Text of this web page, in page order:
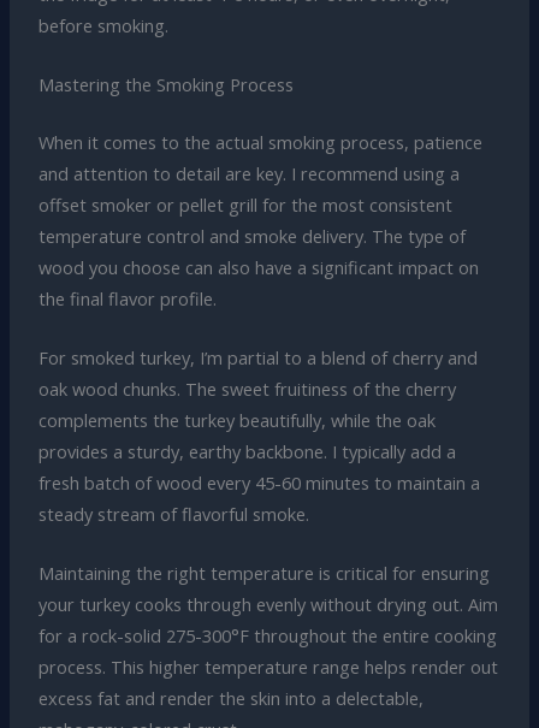
before smoking.
Mastering the Smoking Process
When it comes to the actual smoking process, patience
and attention to detail are key. I recommend using a
offset smoker or pellet grill for the most consistent
temperature control and smoke delivery. The type of
wood you choose can also have a significant impact on
the final flavor profile.
For smoked turkey, I’m partial to a blend of cherry and
oak wood chunks. The sweet fruitiness of the cherry
complements the turkey beautifully, while the oak
provides a sturdy, earthy backbone. I typically add a
fresh batch of wood every 45-60 minutes to maintain a
steady stream of flavorful smoke.
Maintaining the right temperature is critical for ensuring
your turkey cooks through evenly without drying out. Aim
for a rock-solid 275-300°F throughout the entire cooking
process. This higher temperature range helps render out
excess fat and render the skin into a delectable,